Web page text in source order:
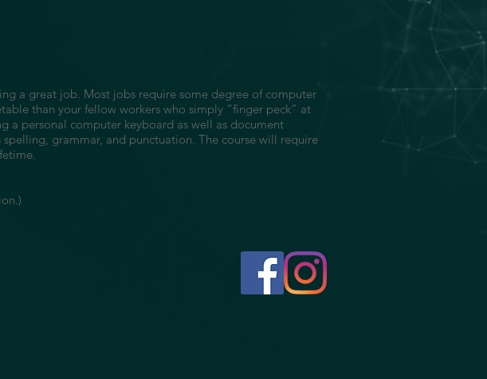
a great job. Most jobs require some degree of computer
than your fellow workers who simply “finger peck” at
a personal computer keyboard as well as document
grammar, and punctuation. The course will require